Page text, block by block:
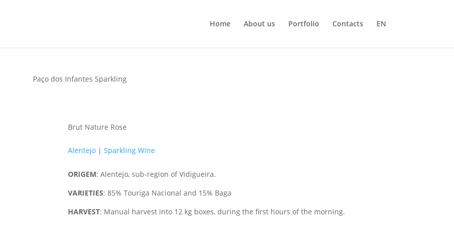
Home About us Portfolio Contacts EN
Paço dos Infantes Sparkling
Brut Nature Rose
Alentejo |Sparkling Wine
ORIGEM: Alentejo, sub-region of Vidigueira.
VARIETIES:85% Touriga Nacional and 15% Baga
HARVEST: Manual harvest into 12 kg boxes, during the first hours of the morning.